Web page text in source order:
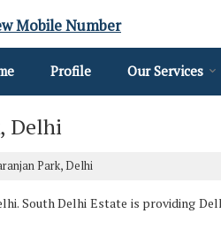
Mobile Number
Profile Our Services
Delhi
Park, Delhi
South Delhi Estate is providing